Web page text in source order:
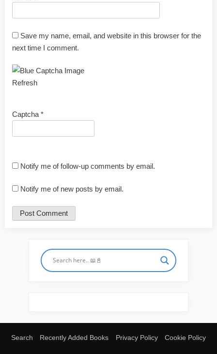
Save my name, email, and website in this browser for the
next time I comment.
Refresh
Captcha *
Notify me of follow-up comments by email.
Notify me of new posts by email.
Search Recently Added Books Privacy Policy Cookie Policy